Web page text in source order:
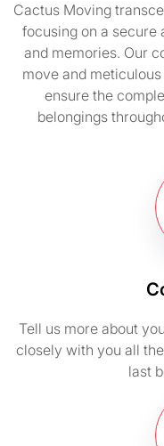
Cactus Moving
focusing on a secure
and memories. Our
move and
ensure the
belongings
Tell us more about
closely with you all
last